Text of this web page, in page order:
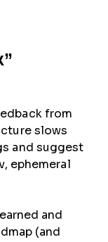
from
slows
and suggest
ephemeral
and
(and